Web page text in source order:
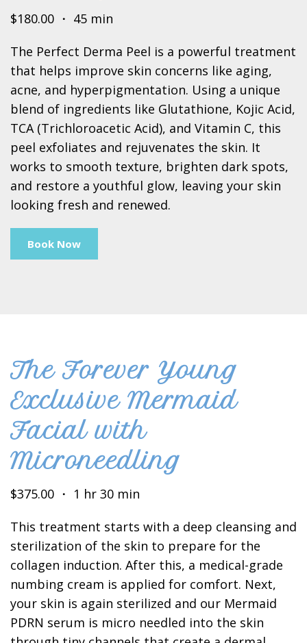
$180.00 ・ 45 min
The Perfect Derma Peel is a powerful treatment
that helps improve skin concerns like aging,
acne, and hyperpigmentation. Using a unique
blend of ingredients like Glutathione, Kojic Acid,
TCA (Trichloroacetic Acid), and Vitamin C, this
peel exfoliates and rejuvenates the skin. It
works to smooth texture, brighten dark spots,
and restore a youthful glow, leaving your skin
looking fresh and renewed.
Book Now
The Forever Young
Exclusive Mermaid
Facial with
Microneedling
$375.00 ・ 1 hr 30 min
This treatment starts with a deep cleansing and
sterilization of the skin to prepare for the
collagen induction. After this, a medical-grade
numbing cream is applied for comfort. Next,
your skin is again sterilized and our Mermaid
PDRN serum is micro needled into the skin